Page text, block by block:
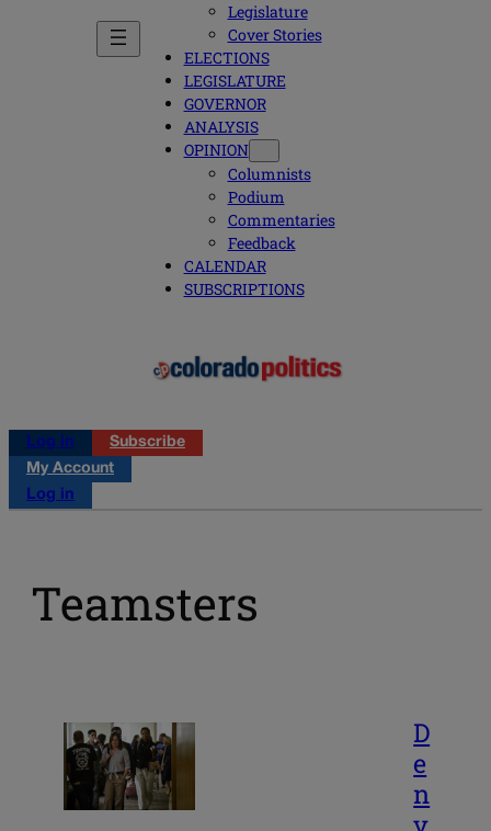
Legislature
Cover Stories
ELECTIONS
LEGISLATURE
GOVERNOR
ANALYSIS
OPINION
Columnists
Podium
Commentaries
Feedback
CALENDAR
SUBSCRIPTIONS
Log in
Subscribe
My Account
Log in
Teamsters
D
e
n
v